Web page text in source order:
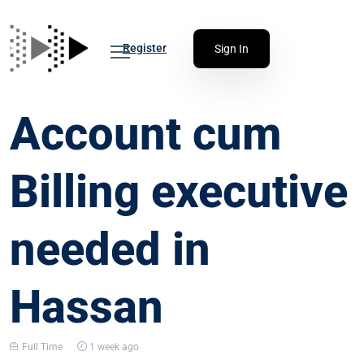
Register Sign In
Account cum
Billing executive
needed in
Hassan
Full Time 1 week ago